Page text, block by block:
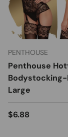
PENTHOUSE
Penthouse
Large
Regular price
$6.88